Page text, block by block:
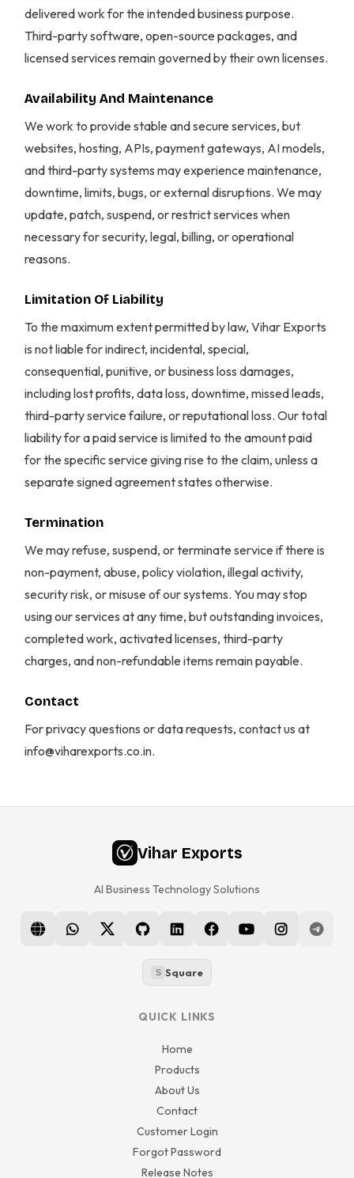
delivered work for the intended business purpose.
Third-party software, open-source packages, and
licensed services remain governed by their own licenses.
Availability And Maintenance
We work to provide stable and secure services, but
websites, hosting, APIs, payment gateways, AI models,
and third-party systems may experience maintenance,
downtime, limits, bugs, or external disruptions. We may
update, patch, suspend, or restrict services when
necessary for security, legal, billing, or operational
reasons.
Limitation Of Liability
To the maximum extent permitted by law, Vihar Exports
is not liable for indirect, incidental, special,
consequential, punitive, or business loss damages,
including lost profits, data loss, downtime, missed leads,
third-party service failure, or reputational loss. Our total
liability for a paid service is limited to the amount paid
for the specific service giving rise to the claim, unless a
separate signed agreement states otherwise.
Termination
We may refuse, suspend, or terminate service if there is
non-payment, abuse, policy violation, illegal activity,
security risk, or misuse of our systems. You may stop
using our services at any time, but outstanding invoices,
completed work, activated licenses, third-party
charges, and non-refundable items remain payable.
Contact
For privacy questions or data requests, contact us at
info@viharexports.co.in.
Vihar Exports
AI Business Technology Solutions
S Square
QUICK LINKS
Home
Products
About Us
Contact
Customer Login
Forgot Password
Release Notes